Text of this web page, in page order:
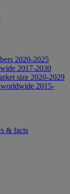
2020-2025
2017-2030
size 2020-2029
2015-
& facts